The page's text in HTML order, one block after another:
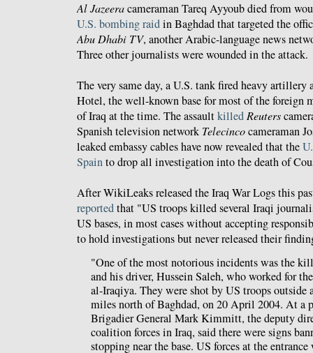
Al Jazeeracameraman Tareq Ayyoub died from
U.S. bombing raidin Baghdad that targeted the
Abu Dhabi TV, another Arabic-language news
Three other journalists were wounded in the attack.
The very same day, a U.S. tank fired heavy artillery
Hotel, the well-known base for most of the foreign
of Iraq at the time. The assaultkilled Reuters
Spanish television network Telecincocameraman
leaked embassy cables have now revealed that the
Spainto drop all investigation into the death of
After WikiLeaks released the Iraq War Logs this
reportedthat "US troops killed several Iraqi
US bases, in most cases without accepting
to hold investigations but never released their
"One of the most notorious incidents was the
and his driver, Hussein Saleh, who worked for
al-Iraqiya. They were shot by US troops outside
miles north of Baghdad, on 20 April 2004. At a
Brigadier General Mark Kimmitt, the deputy
coalition forces in Iraq, said there were signs
stopping near the base. US forces at the